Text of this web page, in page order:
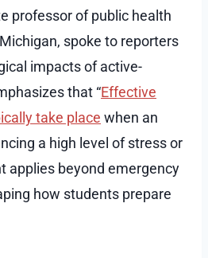
professor of public health
spoke to reporters
impacts of active-
that “Effective
take place when an
a high level of stress or
applies beyond emergency
how students prepare